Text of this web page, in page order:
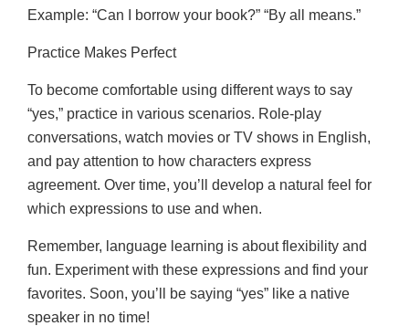
Example: “Can I borrow your book?” “By all means.”
Practice Makes Perfect
To become comfortable using different ways to say
“yes,” practice in various scenarios. Role-play
conversations, watch movies or TV shows in English,
and pay attention to how characters express
agreement. Over time, you’ll develop a natural feel for
which expressions to use and when.
Remember, language learning is about flexibility and
fun. Experiment with these expressions and find your
favorites. Soon, you’ll be saying “yes” like a native
speaker in no time!